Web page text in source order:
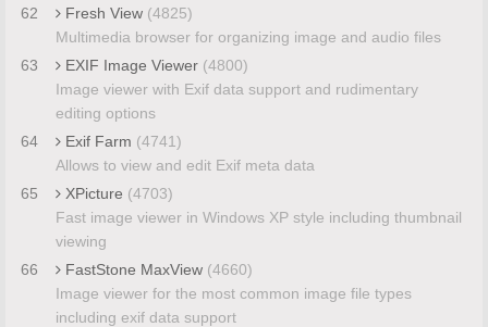
62
Fresh View (4825)
Multimedia browser for organizing image and audio files
63
EXIF Image Viewer (4800)
Image viewer with Exif data support and rudimentary
editing options
64
Exif Farm (4741)
Allows to view and edit Exif meta data
65
XPicture (4703)
Fast image viewer in Windows XP style including thumbnail
viewing
66
FastStone MaxView (4660)
Image viewer for the most common image file types
including exif data support